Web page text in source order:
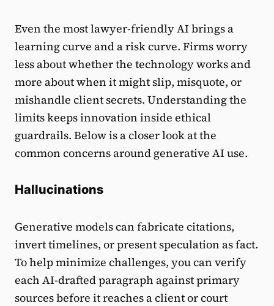
Even the most lawyer-friendly AI brings a
learning curve and a risk curve. Firms worry
less about whether the technology works and
more about when it might slip, misquote, or
mishandle client secrets. Understanding the
limits keeps innovation inside ethical
guardrails. Below is a closer look at the
common concerns around generative AI use.
Hallucinations
Generative models can fabricate citations,
invert timelines, or present speculation as fact.
To help minimize challenges, you can verify
each AI-drafted paragraph against primary
sources before it reaches a client or court